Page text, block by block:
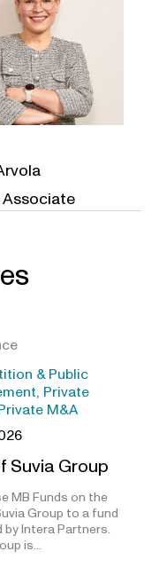
& Public
Private
M&A
Suvia Group
MB Funds on the
Group to a fund
by Intera Partners.
is…